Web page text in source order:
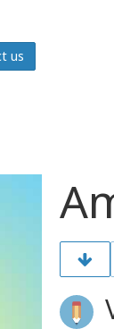
us